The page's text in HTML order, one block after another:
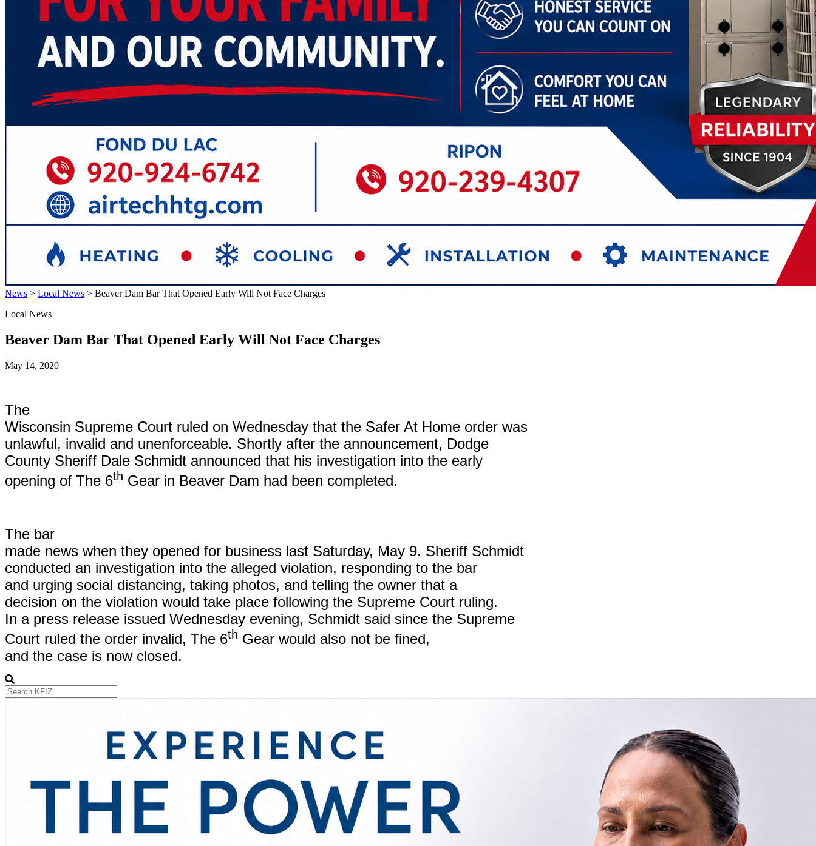
News > Local News > Beaver Dam Bar That Opened Early Will Not Face Charges
Local News
Beaver Dam Bar That Opened Early Will Not Face Charges
May 14, 2020
The
Wisconsin Supreme Court ruled on Wednesday that the Safer At Home order was
unlawful, invalid and unenforceable. Shortly after the announcement, Dodge
County Sheriff Dale Schmidt announced that his investigation into the early
opening of The 6th Gear in Beaver Dam had been completed.
The bar
made news when they opened for business last Saturday, May 9. Sheriff Schmidt
conducted an investigation into the alleged violation, responding to the bar
and urging social distancing, taking photos, and telling the owner that a
decision on the violation would take place following the Supreme Court ruling.
In a press release issued Wednesday evening, Schmidt said since the Supreme
Court ruled the order invalid, The 6th Gear would also not be fined,
and the case is now closed.